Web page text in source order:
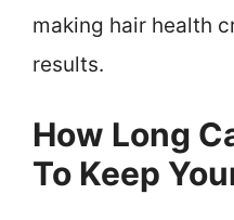
making hair health
results.
How Long
To Keep